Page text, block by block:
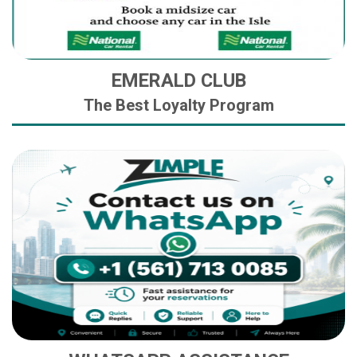
EMERALD CLUB
The Best Loyalty Program